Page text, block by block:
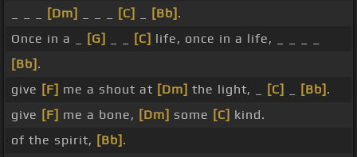
[Dm] [C] [Bb] .
Once in a _
[G] [C] life, once in a life, _ _ _ _
[Bb] .
give [F] me a shout at [Dm] the light, _ [C] [Bb] .
give [F] me a bone, [Dm] some [C] kind.
of the spirit, [Bb] .